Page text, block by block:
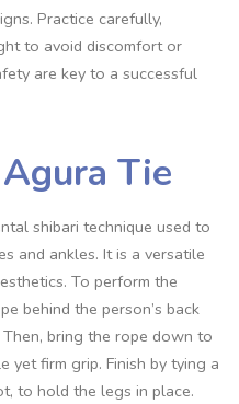
Practice carefully‚
to avoid discomfort or
are key to a successful
Tie
shibari technique used to
and ankles. It is a versatile
To perform the
behind the person’s back
bring the rope down to
yet firm grip. Finish by tying a
to hold the legs in place.